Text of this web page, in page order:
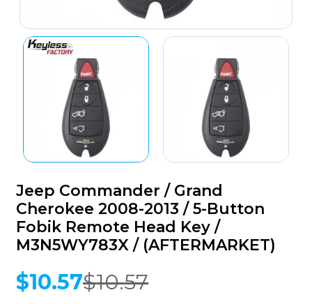
Jeep Commander / Grand
Cherokee 2008-2013 / 5-Button
Fobik Remote Head Key /
M3N5WY783X / (AFTERMARKET)
$10.57
Original
$10.57
Current